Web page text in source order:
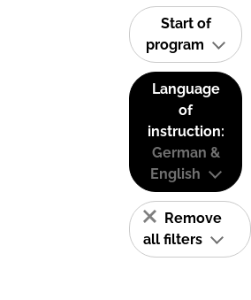
Start of
program
Language
of
instruction:
German &
English
Remove
all filters